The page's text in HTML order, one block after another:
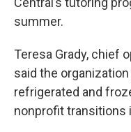
summer.
Teresa Grady, chief
said the
refrigerated and
nonprofit transitions